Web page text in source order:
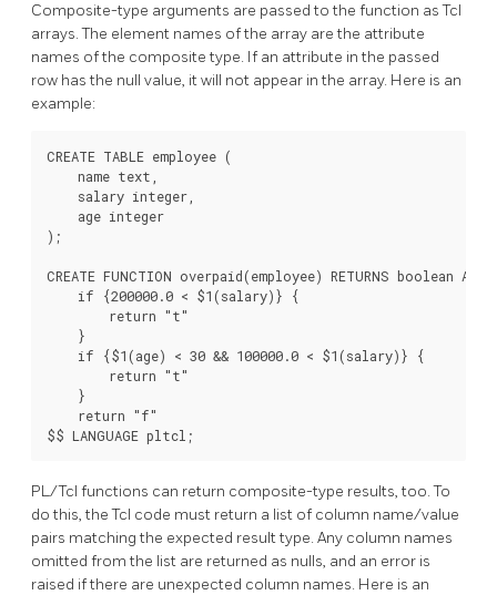
Composite-type arguments are passed to the function as Tcl
arrays. The element names of the array are the attribute
names of the composite type. If an attribute in the passed
row has the null value, it will not appear in the array. Here is an
example:
CREATE TABLE employee (
    name text,
    salary integer,
    age integer
);
CREATE FUNCTION overpaid(employee) RETURNS boolean AS
    if {200000.0 < $1(salary)} {
        return "t"
    }
    if {$1(age) < 30 && 100000.0 < $1(salary)} {
        return "t"
    }
    return "f"
PL/Tcl functions can return composite-type results, too. To
do this, the Tcl code must return a list of column name/value
pairs matching the expected result type. Any column names
omitted from the list are returned as nulls, and an error is
raised if there are unexpected column names. Here is an